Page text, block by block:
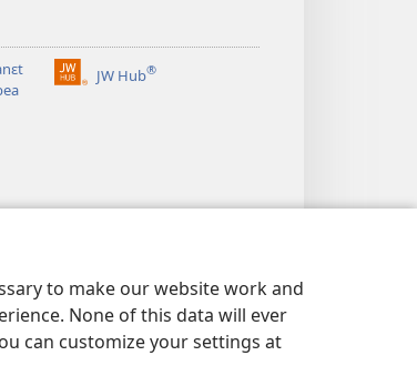
to make our website work and
None of this data will ever
can customize your settings at
JW Hub®
(opens